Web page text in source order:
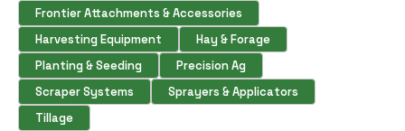
Frontier Attachments & Accessories
Harvesting Equipment
Hay & Forage
Planting & Seeding
Precision Ag
Scraper Systems
Sprayers & Applicators
Tillage